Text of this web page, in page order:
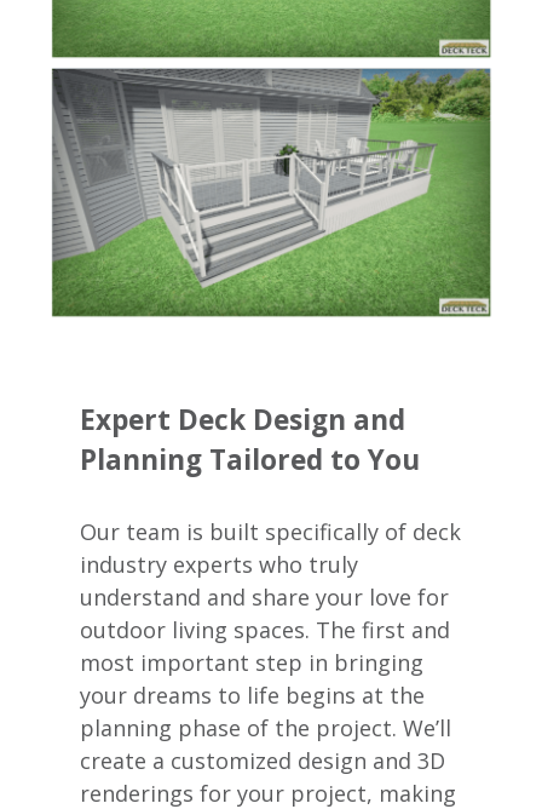
Expert Deck Design and
Planning Tailored to You
Our team is built specifically of deck
industry experts who truly
understand and share your love for
outdoor living spaces. The first and
most important step in bringing
your dreams to life begins at the
planning phase of the project. We’ll
create a customized design and 3D
renderings for your project, making